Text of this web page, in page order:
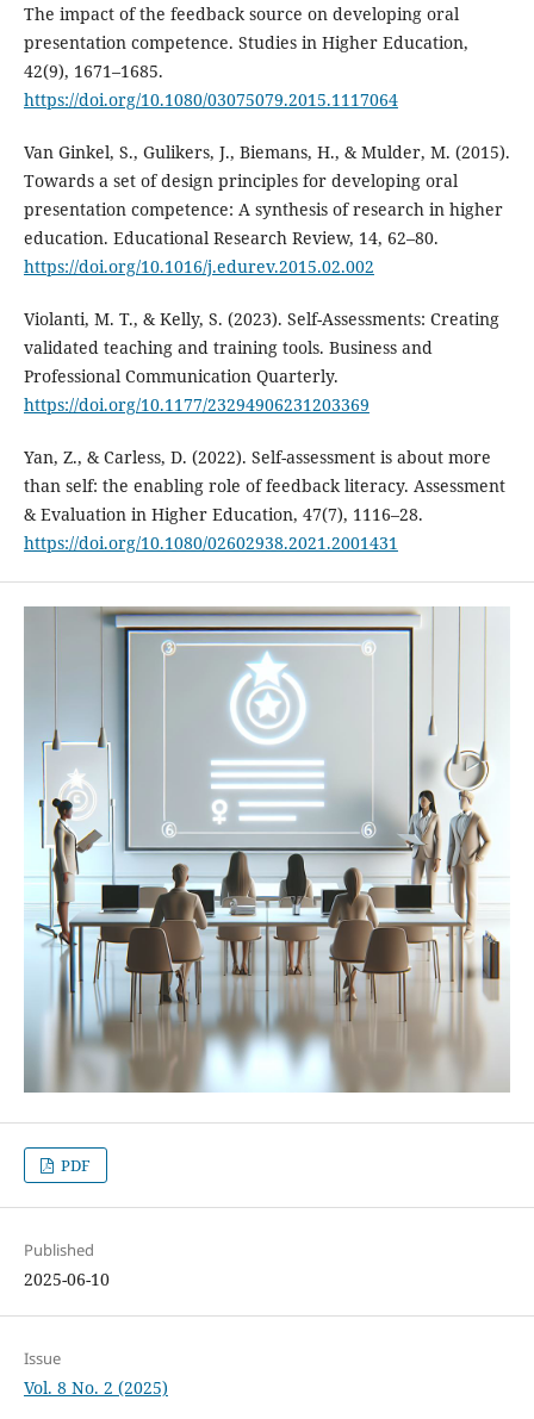
The impact of the feedback source on developing oral
presentation competence. Studies in Higher Education,
42(9), 1671–1685.
https://doi.org/10.1080/03075079.2015.1117064
Van Ginkel, S., Gulikers, J., Biemans, H., & Mulder, M. (2015).
Towards a set of design principles for developing oral
presentation competence: A synthesis of research in higher
education. Educational Research Review, 14, 62–80.
https://doi.org/10.1016/j.edurev.2015.02.002
Violanti, M. T., & Kelly, S. (2023). Self-Assessments: Creating
validated teaching and training tools. Business and
Professional Communication Quarterly.
https://doi.org/10.1177/23294906231203369
Yan, Z., & Carless, D. (2022). Self-assessment is about more
than self: the enabling role of feedback literacy. Assessment
& Evaluation in Higher Education, 47(7), 1116–28.
https://doi.org/10.1080/02602938.2021.2001431
PDF
Published
2025-06-10
Issue
Vol. 8 No. 2 (2025)